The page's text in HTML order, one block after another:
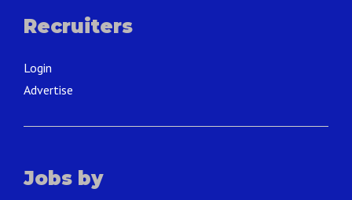
Recruiters
Login
Advertise
Jobs by